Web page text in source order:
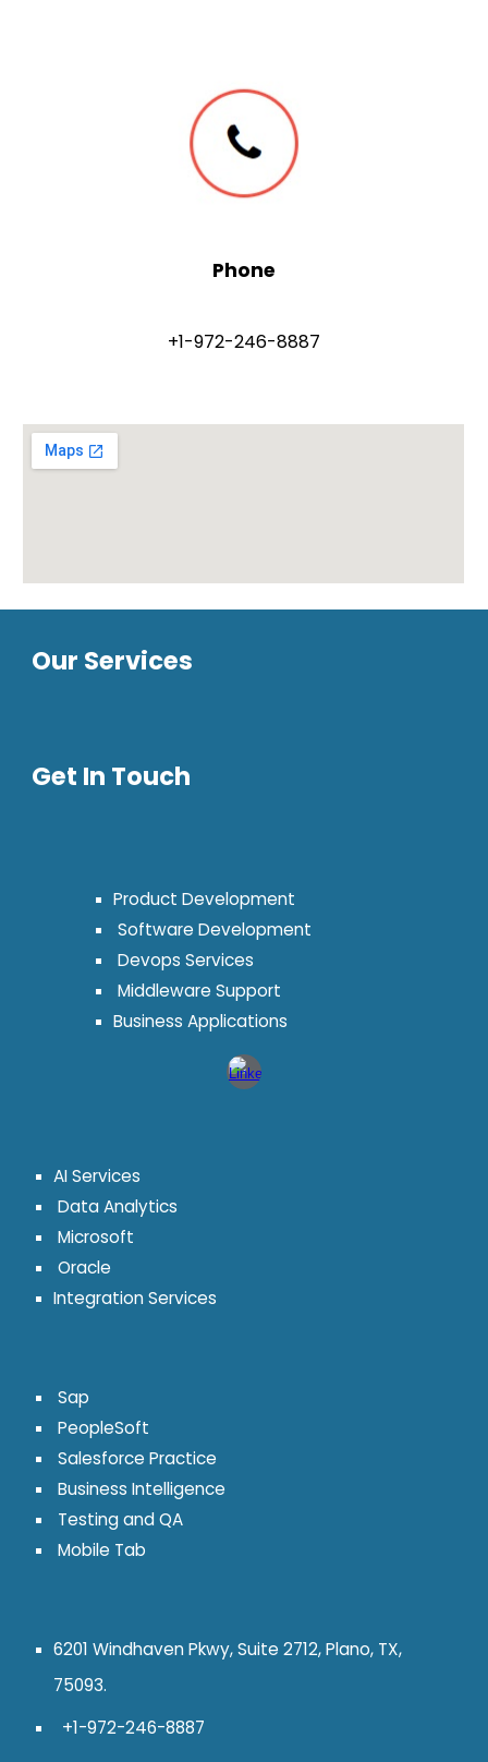
Phone
+1-972-246-8887
Our Services
Get In Touch
Product Development
Software Development
Devops Services
Middleware Support
Business Applications
AI Services
Data Analytics
Microsoft
Oracle
Integration Services
Sap
PeopleSoft
Salesforce Practice
Business Intelligence
Testing and QA
Mobile Tab
6201 Windhaven Pkwy, Suite 2712, Plano, TX,
75093.
+1-972-246-8887